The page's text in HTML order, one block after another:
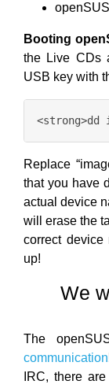
Booting
the Live CDs
USB key with
Replace
that you have
actual device
will erase the
correct
up!
We
The
communication
IRC, there